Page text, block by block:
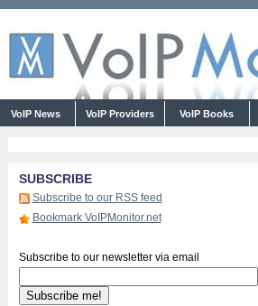
VoIP News VoIP Providers VoIP Books
SUBSCRIBE
Subscribe to our RSS feed
Bookmark VoIPMonitor.net
Subscribe to our newsletter via email